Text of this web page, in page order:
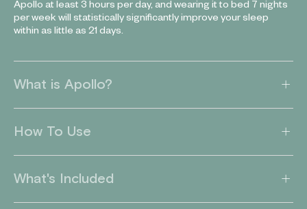
Apollo at least 3 hours per day, and wearing it to bed 7 nights
per week will statistically significantly improve your sleep
within as little as 21 days.
What is Apollo?
How To Use
What's Included